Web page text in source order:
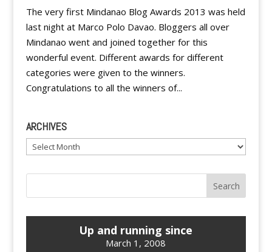
The very first Mindanao Blog Awards 2013 was held
last night at Marco Polo Davao. Bloggers all over
Mindanao went and joined together for this
wonderful event. Different awards for different
categories were given to the winners.
Congratulations to all the winners of...
ARCHIVES
Archives
Up and running since
March 1, 2008